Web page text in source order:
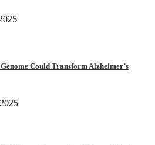
Could Transform Alzheimer’s